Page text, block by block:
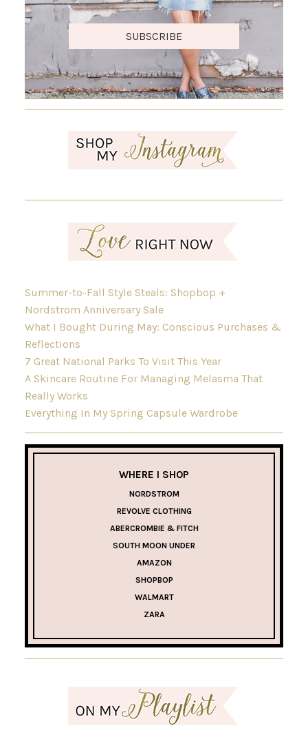
SUBSCRIBE
Summer-to-Fall Style Steals: Shopbop +
Nordstrom Anniversary Sale
What I Bought During May: Conscious Purchases &
Reflections
7 Great National Parks To Visit This Year
A Skincare Routine For Managing Melasma That
Really Works
Everything In My Spring Capsule Wardrobe
WHERE I SHOP
NORDSTROM
REVOLVE CLOTHING
ABERCROMBIE & FITCH
SOUTH MOON UNDER
AMAZON
SHOPBOP
WALMART
ZARA